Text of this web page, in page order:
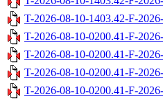
T-2026-08-10-1403.42-F-
T-2026-08-10-0200.41-F-
T-2026-08-10-0200.41-F-
T-2026-08-10-0200.41-F-
T-2026-08-10-0200.41-F-